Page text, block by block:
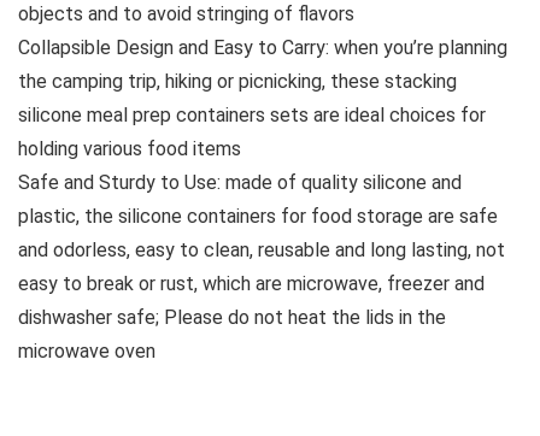
objects and to avoid stringing of flavors
Collapsible Design and Easy to Carry: when you’re planning
the camping trip, hiking or picnicking, these stacking
silicone meal prep containers sets are ideal choices for
holding various food items
Safe and Sturdy to Use: made of quality silicone and
plastic, the silicone containers for food storage are safe
and odorless, easy to clean, reusable and long lasting, not
easy to break or rust, which are microwave, freezer and
dishwasher safe; Please do not heat the lids in the
microwave oven